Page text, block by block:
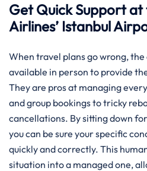
Get Quick Support
Airlines’ Istanbul
When travel plans go wrong,
available in person to provide
They are pros at managing
and group bookings to tricky
cancellations. By sitting down
you can be sure your specific
quickly and correctly. This
situation into a managed one,